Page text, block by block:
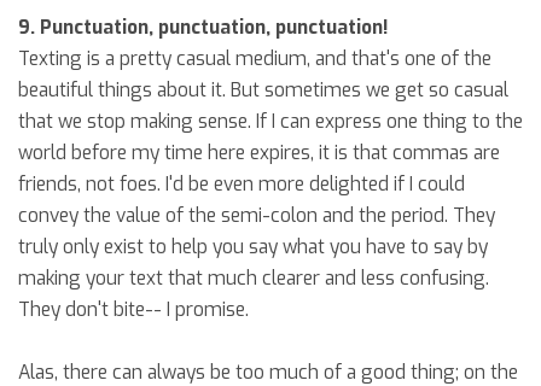
9. Punctuation, punctuation, punctuation!
Texting is a pretty casual medium, and that's one of the
beautiful things about it. But sometimes we get so casual
that we stop making sense. If I can express one thing to the
world before my time here expires, it is that commas are
friends, not foes. I'd be even more delighted if I could
convey the value of the semi-colon and the period. They
truly only exist to help you say what you have to say by
making your text that much clearer and less confusing.
They don't bite-- I promise.
Alas, there can always be too much of a good thing; on the